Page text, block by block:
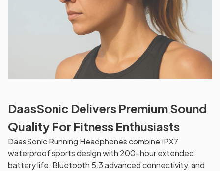
DaasSonic Delivers Premium Sound
Quality For Fitness Enthusiasts
DaasSonic Running Headphones combine IPX7
waterproof sports design with 200-hour extended
battery life, Bluetooth 5.3 advanced connectivity, and